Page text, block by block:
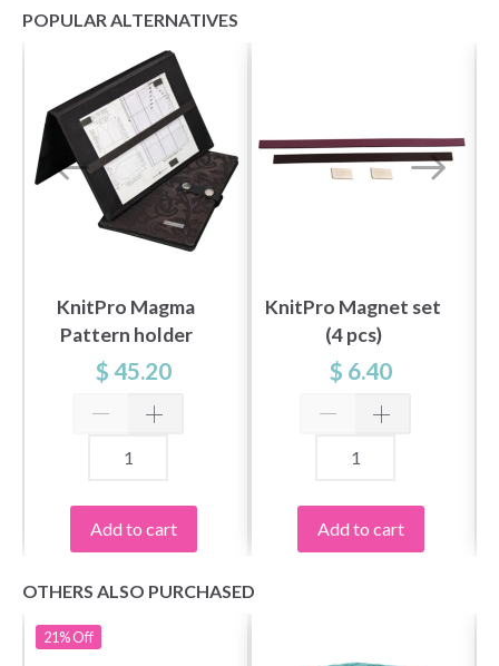
POPULAR ALTERNATIVES
KnitPro Magma
Pattern holder
LARGE
$ 45.20
Add to cart
KnitPro Magnet set
(4 pcs)
$ 6.40
Add to cart
OTHERS ALSO PURCHASED
21%Off